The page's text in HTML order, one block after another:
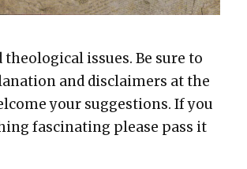
the­o­log­i­cal issues. Be sure to
and dis­claimers at the
your sug­ges­tions. If you
fas­ci­nat­ing please pass it